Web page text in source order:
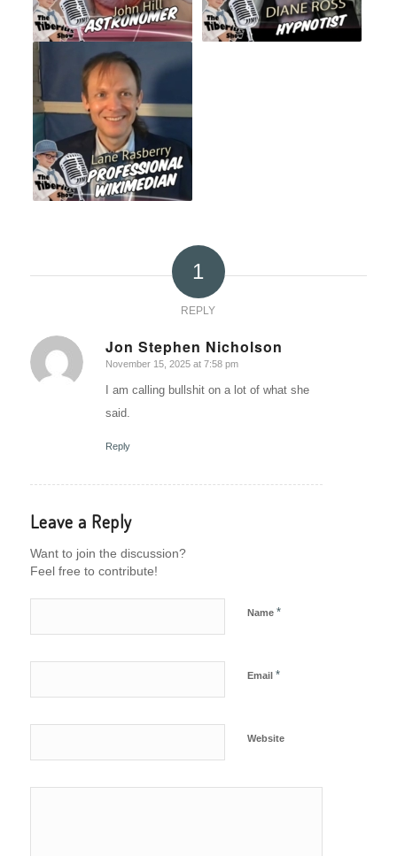
1
REPLY
Jon Stephen Nicholson
says:
November 15, 2025 at 7:58 pm
I am calling bullshit on a lot of what she
said.
Reply
Leave a Reply
Want to join the discussion?
Feel free to contribute!
Name *
Email *
Website